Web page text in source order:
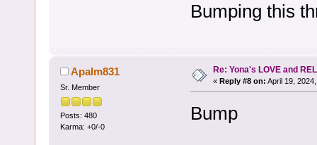
Bumping this
Apalm831
Sr. Member
Posts: 480
Karma: +0/-0
Re: Yona's LOVE and
« Reply #8 on: April 19,
Bump